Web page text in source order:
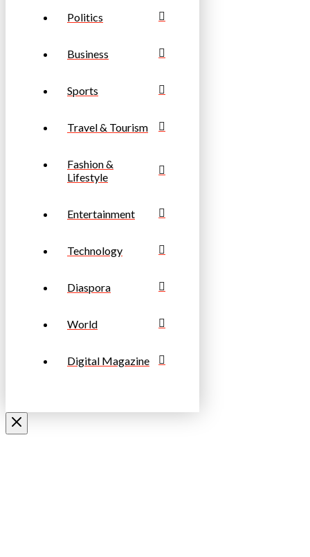
Politics
Business
Sports
Travel & Tourism
Fashion &
Lifestyle
Entertainment
Technology
Diaspora
World
Digital Magazine